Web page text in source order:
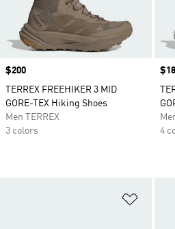
Price
$200
TERREX FREEHIKER 3 MID
GORE-TEX Hiking Shoes
Men TERREX
3 colors
4